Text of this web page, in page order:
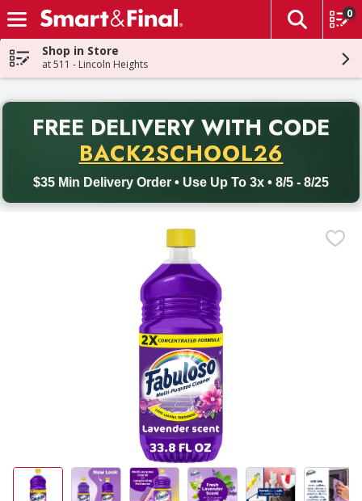
Skip header to page content
The
0
Shop in Store
at 511 - Lincoln Heights
FREE DELIVERY WITH CODE
BACK2SCHOOL26
$35 Min Delivery Order • Use Up To 3x • 8/5 - 8/25
Back to School promotion. Free delivery with promo code